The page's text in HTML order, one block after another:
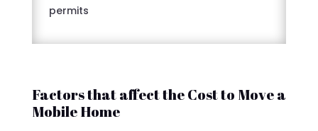
permits
Factors that affect the Cost to Move a
Mobile Home